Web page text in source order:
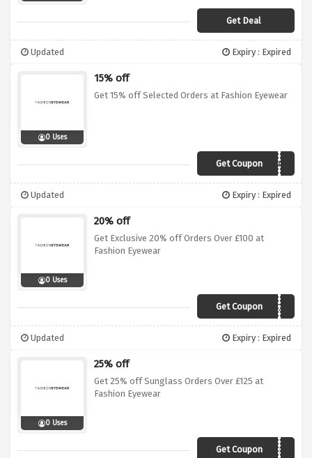
Get Deal
Updated Expiry : Expired
0 Uses
15% off
Get 15% off Selected Orders at Fashion Eyewear
Get CouponLOVEDAD
Updated Expiry : Expired
0 Uses
20% off
Get Exclusive 20% off Orders Over £100 at
Fashion Eyewear
Get CouponINFI20
Updated Expiry : Expired
0 Uses
25% off
Get 25% off Sunglass Orders Over £125 at
Fashion Eyewear
Get CouponAW25FE